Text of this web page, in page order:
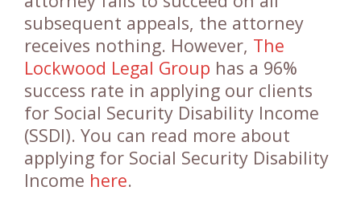
subsequent appeals, the attorney
receives nothing. However, The
Lockwood Legal Group has a 96%
success rate in applying our clients
for Social Security Disability Income
(SSDI). You can read more about
applying for Social Security Disability
Income here.